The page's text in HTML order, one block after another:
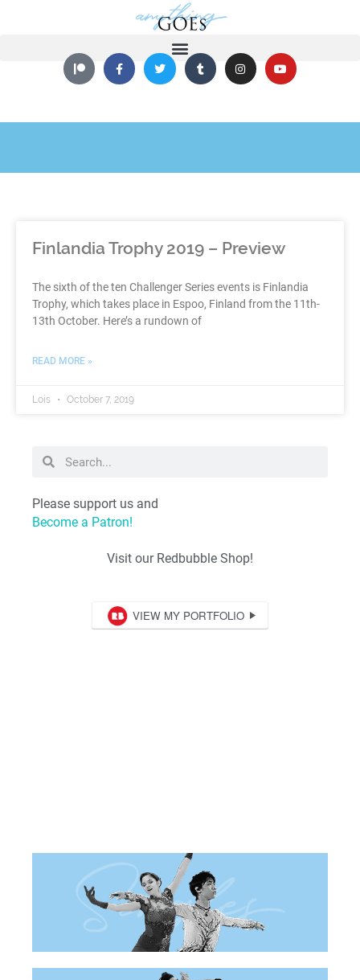
Finlandia Trophy 2019 – Preview
The sixth of the ten Challenger Series events is Finlandia
Trophy, which takes place in Espoo, Finland from the 11th-
13th October. Here’s a rundown of
READ MORE »
Lois October 7, 2019
Please support us and
Become a Patron!
Visit our Redbubble Shop!